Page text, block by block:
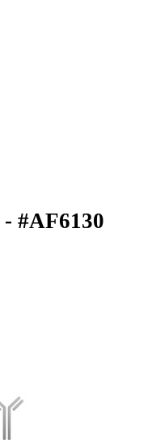
- #AF6130